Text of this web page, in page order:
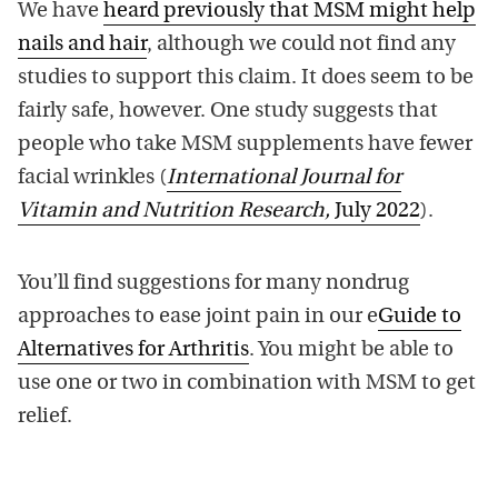
We have heard previously that MSM might help
nails and hair, although we could not find any
studies to support this claim. It does seem to be
fairly safe, however. One study suggests that
people who take MSM supplements have fewer
facial wrinkles (International Journal for
Vitamin and Nutrition Research, July 2022).
You’ll find suggestions for many nondrug
approaches to ease joint pain in our eGuide to
Alternatives for Arthritis. You might be able to
use one or two in combination with MSM to get
relief.